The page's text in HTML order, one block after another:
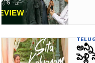
అన్నీ
పెళ్లి